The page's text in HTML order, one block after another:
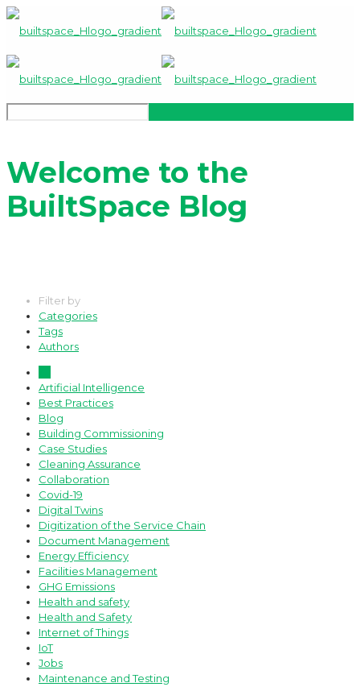
Welcome to the
BuiltSpace Blog
Filter by
Categories
Tags
Authors
Artificial Intelligence
Best Practices
Blog
Building Commissioning
Case Studies
Cleaning Assurance
Collaboration
Covid-19
Digital Twins
Digitization of the Service Chain
Document Management
Energy Efficiency
Facilities Management
GHG Emissions
Health and safety
Health and Safety
Internet of Things
IoT
Jobs
Maintenance and Testing